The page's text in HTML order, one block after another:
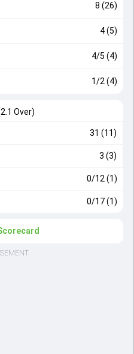
8 (26)
4 (5)
4/5 (4)
1/2 (4)
Over)
31 (11)
3 (3)
0/12 (1)
0/17 (1)